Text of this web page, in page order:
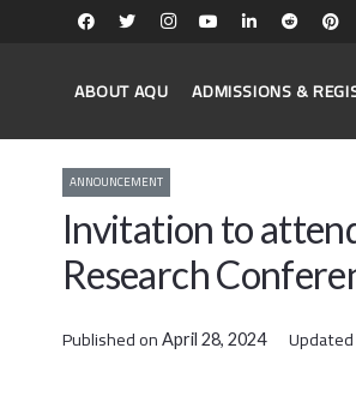
ABOUT AQU ADMISSIONS &
ANNOUNCEMENT
Invitation to
Research
Published on April 28, 2024